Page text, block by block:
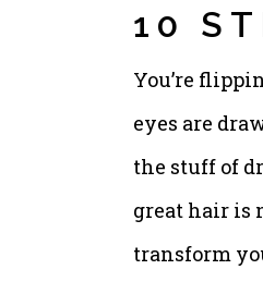
10
You’re
eyes are
the stuff of
great hair is
transform